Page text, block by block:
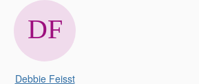
Debbie Feisst